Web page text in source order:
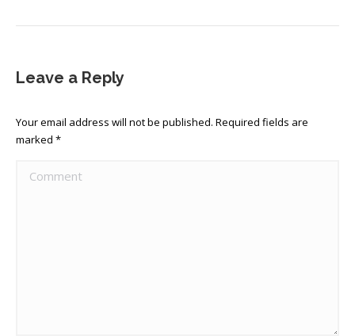
Leave a Reply
Your email address will not be published. Required fields are
marked *
Comment